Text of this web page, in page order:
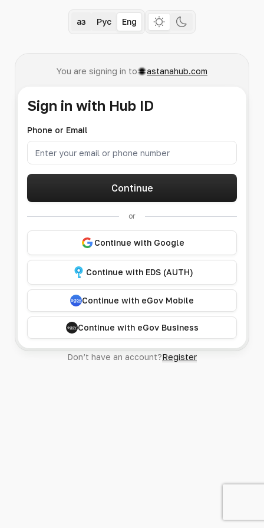
Қаз Рус Eng
You are signing in to astanahub.com
Sign in with Hub ID
Phone or Email
Continue
or
Continue with Google
Continue with EDS (AUTH)
Continue with eGov Mobile
Continue with eGov Business
Don’t have an account?Register